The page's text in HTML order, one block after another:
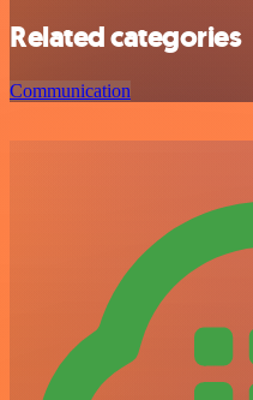
Related categories
Communication